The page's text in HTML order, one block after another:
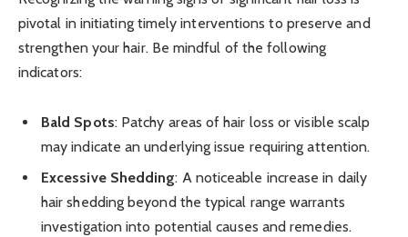
pivotal in initiating timely interventions to preserve and
strengthen your hair. Be mindful of the following
indicators:
Bald Spots: Patchy areas of hair loss or visible scalp
may indicate an underlying issue requiring attention.
Excessive Shedding: A noticeable increase in daily
hair shedding beyond the typical range warrants
investigation into potential causes and remedies.